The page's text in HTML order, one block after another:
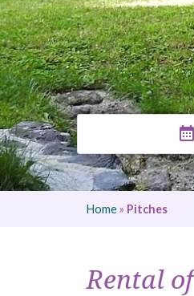
Home» Pitches
Rental of